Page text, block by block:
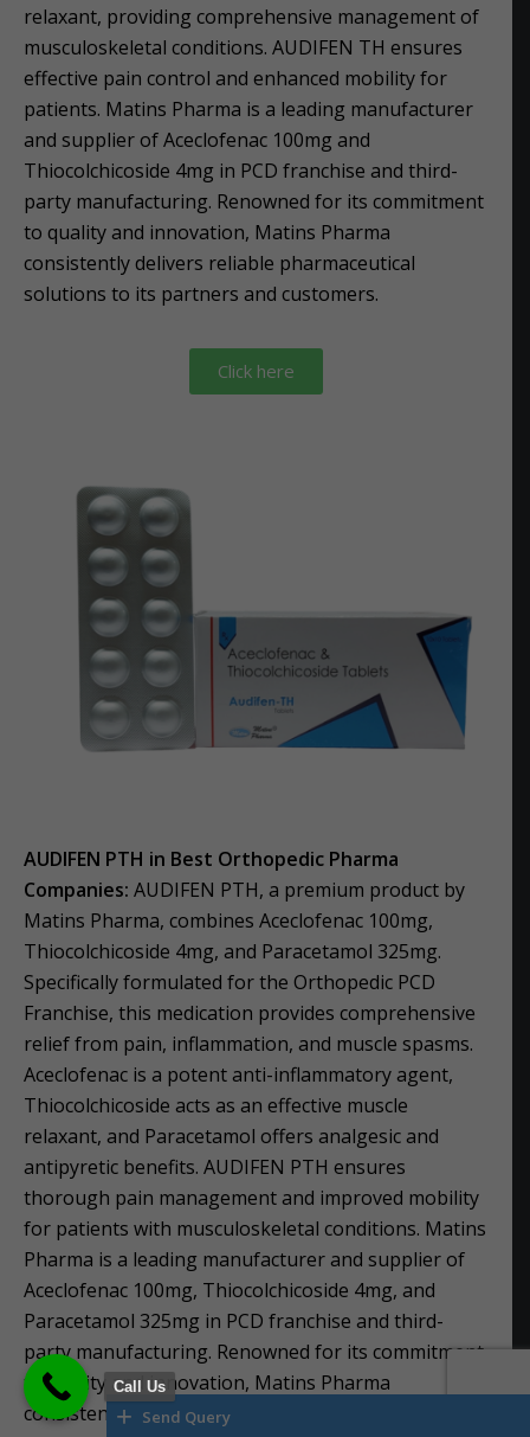
relaxant, providing comprehensive management of
musculoskeletal conditions. AUDIFEN TH ensures
effective pain control and enhanced mobility for
patients. Matins Pharma is a leading manufacturer
and supplier of Aceclofenac 100mg and
Thiocolchicoside 4mg in PCD franchise and third-
party manufacturing. Renowned for its commitment
to quality and innovation, Matins Pharma
consistently delivers reliable pharmaceutical
solutions to its partners and customers.
Click here
AUDIFEN PTH in Best Orthopedic Pharma
Companies: AUDIFEN PTH, a premium product by
Matins Pharma, combines Aceclofenac 100mg,
Thiocolchicoside 4mg, and Paracetamol 325mg.
Specifically formulated for the Orthopedic PCD
Franchise, this medication provides comprehensive
relief from pain, inflammation, and muscle spasms.
Aceclofenac is a potent anti-inflammatory agent,
Thiocolchicoside acts as an effective muscle
relaxant, and Paracetamol offers analgesic and
antipyretic benefits. AUDIFEN PTH ensures
thorough pain management and improved mobility
for patients with musculoskeletal conditions. Matins
Pharma is a leading manufacturer and supplier of
Aceclofenac 100mg, Thiocolchicoside 4mg, and
Paracetamol 325mg in PCD franchise and third-
party manufacturing. Renowned for its commitment
to quality and innovation, Matins Pharma
consistently delivers reliable pharmaceutical
Send Query
Call Us